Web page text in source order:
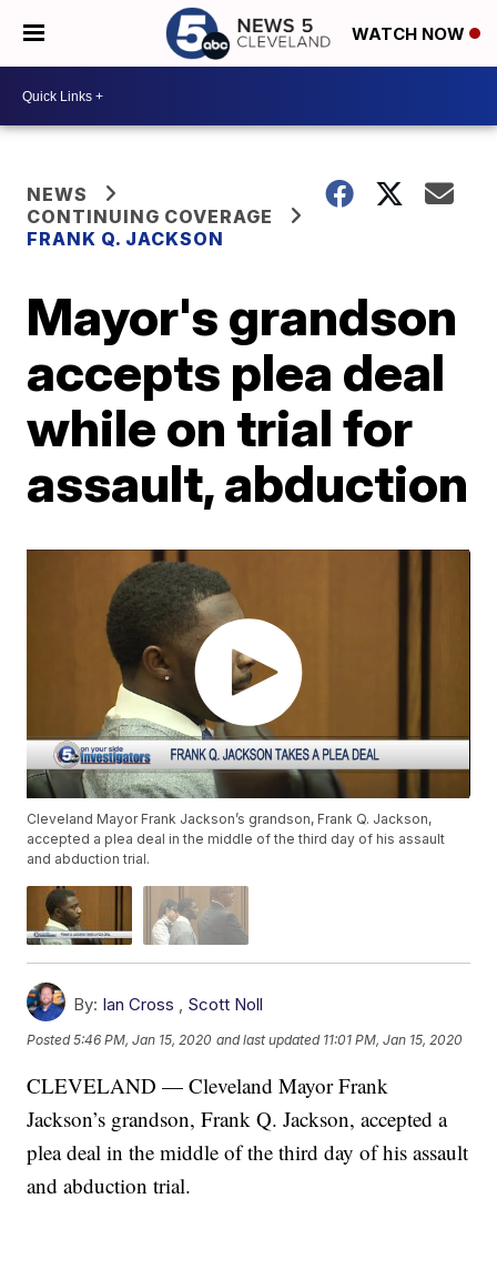
WATCH NOW
NEWS
CONTINUING COVERAGE
FRANK Q. JACKSON
Mayor's grandson
accepts plea deal
while on trial for
assault, abduction
Cleveland Mayor Frank Jackson’s grandson, Frank Q. Jackson,
accepted a plea deal in the middle of the third day of his assault
and abduction trial.
By: Ian Cross , Scott Noll
Posted5:46 PM, Jan 15, 2020 and last updated 11:01 PM, Jan 15, 2020
CLEVELAND — Cleveland Mayor Frank
Jackson’s grandson, Frank Q. Jackson, accepted a
plea deal in the middle of the third day of his assault
and abduction trial.